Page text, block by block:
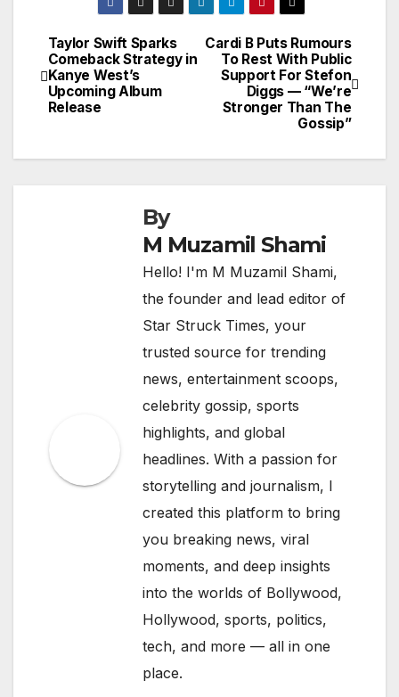
Post
navigation
Cardi B Puts Rumours
To Rest With Public
Support For Stefon
Diggs — “We’re
Stronger Than The
Gossip”
Taylor Swift Sparks
Comeback Strategy in
Kanye West’s
Upcoming Album
Release
By
M Muzamil Shami
Hello! I'm M Muzamil Shami,
the founder and lead editor of
Star Struck Times, your
trusted source for trending
news, entertainment scoops,
celebrity gossip, sports
highlights, and global
headlines. With a passion for
storytelling and journalism, I
created this platform to bring
you breaking news, viral
moments, and deep insights
into the worlds of Bollywood,
Hollywood, sports, politics,
tech, and more — all in one
place.